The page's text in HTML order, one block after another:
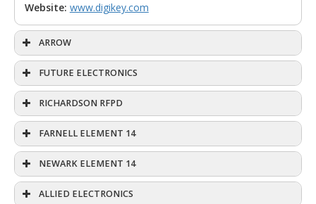
Website: www.digikey.com
ARROW
FUTURE ELECTRONICS
RICHARDSON RFPD
FARNELL ELEMENT 14
NEWARK ELEMENT 14
ALLIED ELECTRONICS